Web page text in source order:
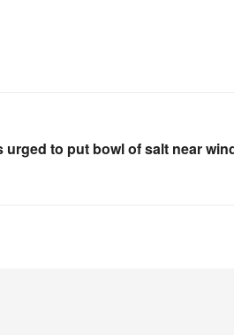
urged to put bowl of salt near